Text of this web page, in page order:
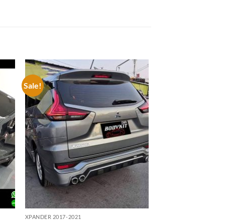
Sale!
Add to
wishlist
XPANDER 2017-2021